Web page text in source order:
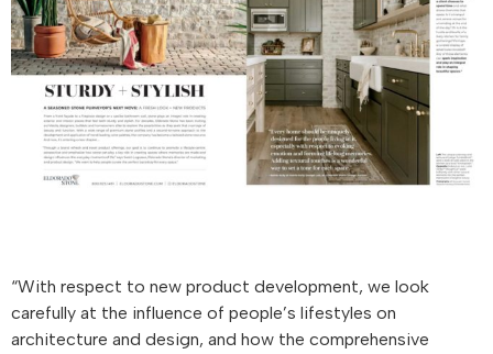
“With respect to new product development, we look
carefully at the influence of people’s lifestyles on
architecture and design, and how the comprehensive